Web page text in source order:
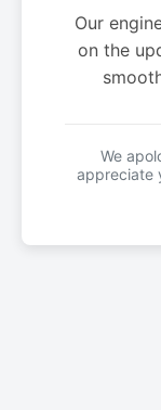
Our
on the
We
appreciate